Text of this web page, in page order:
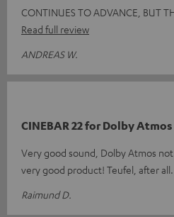
CONTINUES TO ADVANCE, BUT
Read full review
ANDREAS W.
CINEBAR 22 for Dolby Atmos
Very good sound, Dolby Atmos
very good product! Teufel, after all.
Raimund D.